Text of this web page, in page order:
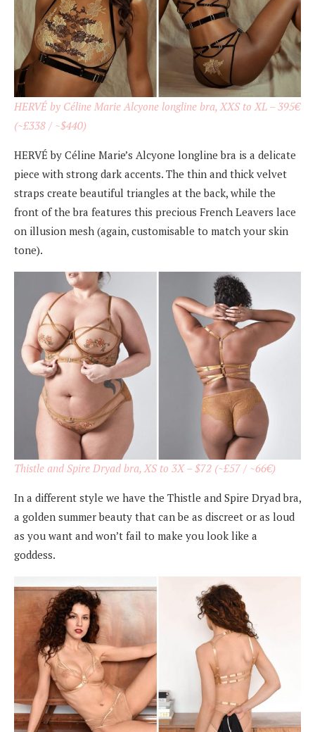
HERVÉ by Céline Marie Alcyone longline bra, XXS to XL – 395€
(~£338 / ~$440)
HERVÉ by Céline Marie’s Alcyone longline bra is a delicate
piece with strong dark accents. The thin and thick velvet
straps create beautiful triangles at the back, while the
front of the bra features this precious French Leavers lace
on illusion mesh (again, customisable to match your skin
tone).
Thistle and Spire Dryad bra, XS to 3X – $72 (~£57 / ~66€)
In a different style we have the Thistle and Spire Dryad bra,
a golden summer beauty that can be as discreet or as loud
as you want and won’t fail to make you look like a
goddess.